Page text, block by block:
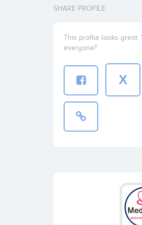
SHARE PROFILE
This profile looks great.
everyone?
X